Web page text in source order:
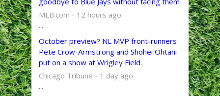
MLB.com - 12 hours ago
...
October preview? NL MVP front-runners
Pete Crow-Armstrong and Shohei Ohtani
put on a show at Wrigley Field.
Chicago Tribune - 1 day ago
...